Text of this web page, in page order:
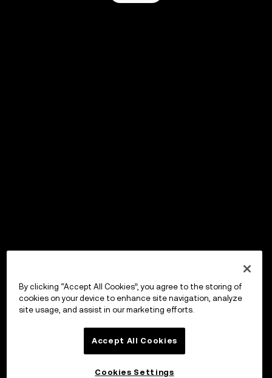
By clicking “Accept All Cookies”, you agree to the storing of
cookies on your device to enhance site navigation, analyze
site usage, and assist in our marketing efforts.
Accept All Cookies
Cookies Settings